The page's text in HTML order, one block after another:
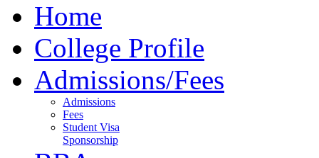
Home
College Profile
Admissions/Fees
Admissions
Fees
Student Visa
Sponsorship